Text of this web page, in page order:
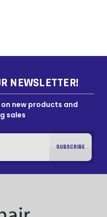
NEWSLETTER!
new products and
sales